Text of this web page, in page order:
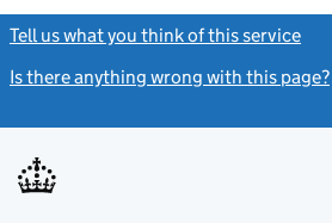
Tell us what you think of this service
Is there anything wrong with this page?